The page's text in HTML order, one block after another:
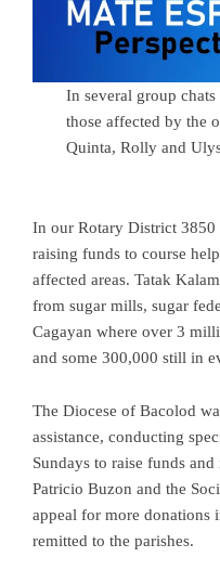
In several group
those affected by the
Quinta, Rolly and
In our Rotary District 3850
raising funds to course
affected areas. Tatak
from sugar mills, sugar
Cagayan where over 3
and some 300,000 still in
The Diocese of Bacolod
assistance, conducting
Sundays to raise funds
Patricio Buzon and the
appeal for more donations
remitted to the parishes.